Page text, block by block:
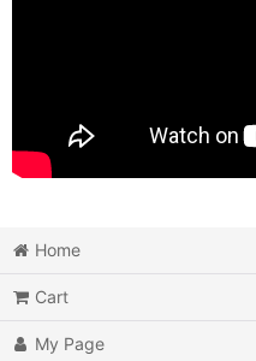
Home
Cart
My Page